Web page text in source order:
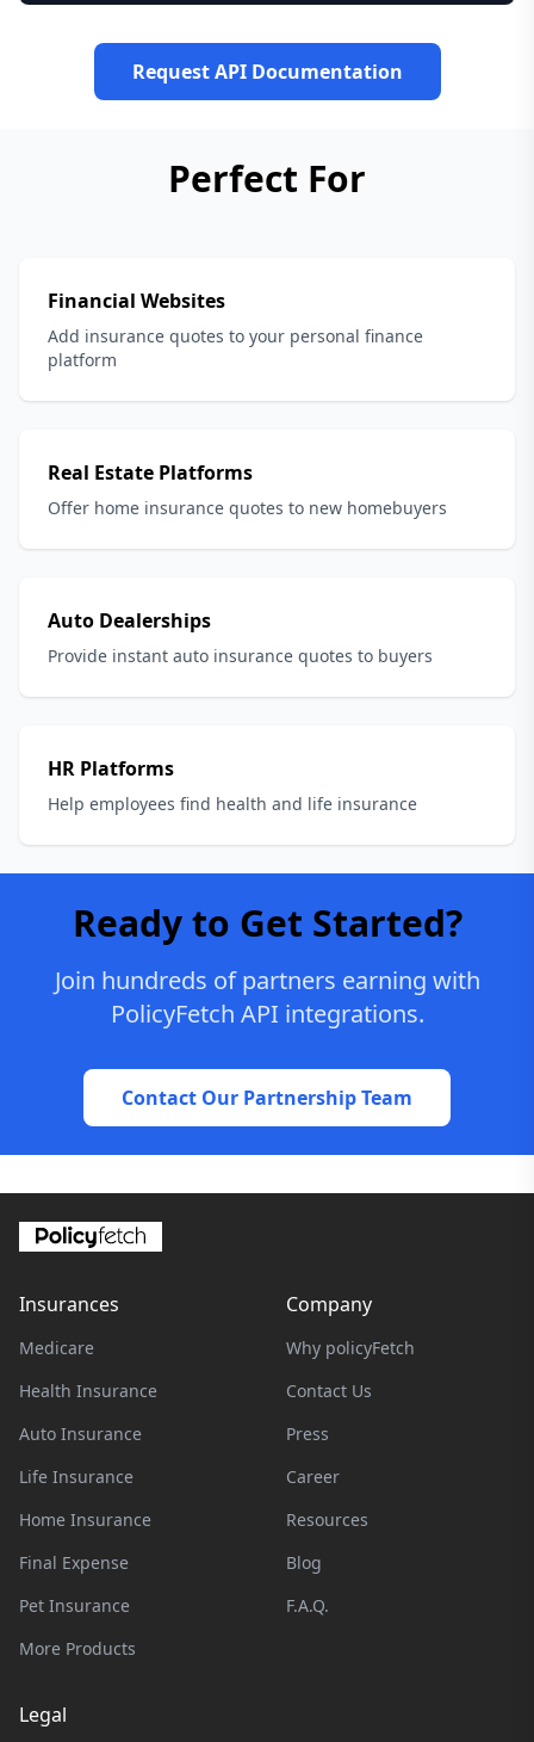
Request API Documentation
Perfect For
Financial Websites
Add insurance quotes to your personal finance
platform
Real Estate Platforms
Offer home insurance quotes to new homebuyers
Auto Dealerships
Provide instant auto insurance quotes to buyers
HR Platforms
Help employees find health and life insurance
Ready to Get Started?
Join hundreds of partners earning with
PolicyFetch API integrations.
Contact Our Partnership Team
Insurances
Medicare
Health Insurance
Auto Insurance
Life Insurance
Home Insurance
Final Expense
Pet Insurance
More Products
Company
Why policyFetch
Contact Us
Press
Career
Resources
Blog
F.A.Q.
Legal